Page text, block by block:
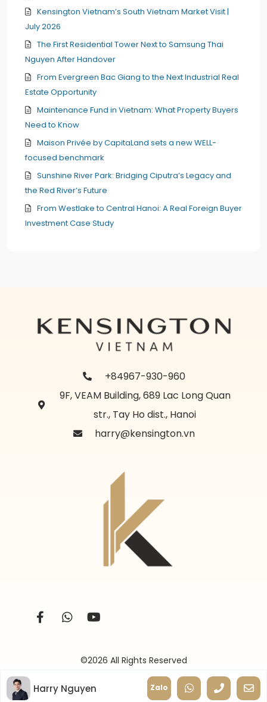
Kensington Vietnam’s South Vietnam Market Visit |
July 2026
The First Residential Tower Next to Samsung Thai
Nguyen After Handover
From Evergreen Bac Giang to the Next Industrial Real
Estate Opportunity
Maintenance Fund in Vietnam: What Property Buyers
Need to Know
Maison Privée by CapitaLand sets a new WELL-
focused benchmark
Sunshine River Park: Bridging Ciputra’s Legacy and
the Red River’s Future
From Westlake to Central Hanoi: A Real Foreign Buyer
Investment Case Study
+84967-930-960
9F, VEAM Building, 689 Lac Long Quan
str., Tay Ho dist., Hanoi
harry@kensington.vn
©2026 All Rights Reserved
Harry Nguyen Zalo